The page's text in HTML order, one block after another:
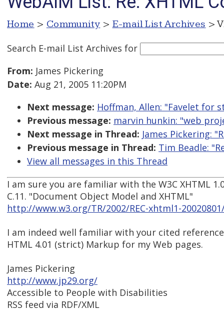
Home > Community > E-mail List Archives >
Search E-mail List Archives for
From: James Pickering
Date: Aug 21, 2005 11:20PM
Next message: Hoffman, Allen: "Favelet for
Previous message: marvin hunkin: "web
Next message in Thread: James Pickering:
Previous message in Thread: Tim Beadle:
View all messages in this Thread
I am sure you are familiar with the W3C XHTML
C.11. "Document Object Model and XHTML"
http://www.w3.org/TR/2002/REC-xhtml1-
I am indeed well familiar with your cited
HTML 4.01 (strict) Markup for my Web pages.
James Pickering
http://www.jp29.org/
Accessible to People with Disabilities
RSS feed via RDF/XML